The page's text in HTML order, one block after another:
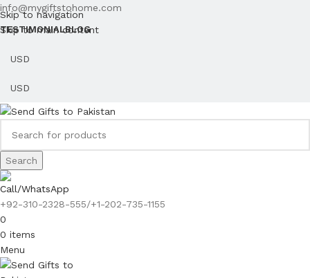
Skip to navigation
Skip to main content
info@mygiftstohome.com
TESTIMONIALBLOG
Search
Call/WhatsApp
+92-310-2328-555/+1-202-735-1155
0
0 items
Menu